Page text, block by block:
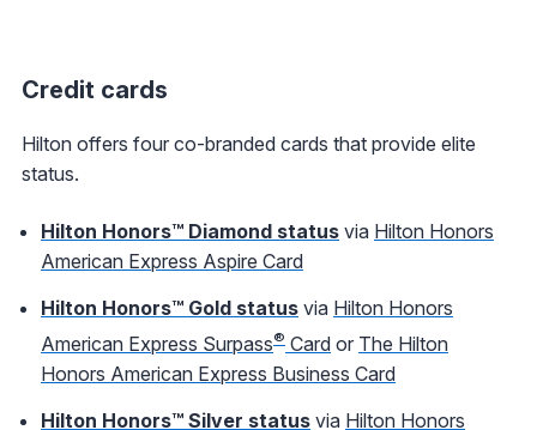
Credit cards
Hilton offers four co-branded cards that provide elite
status.
Hilton Honors™ Diamond status via Hilton Honors
American Express Aspire Card
Hilton Honors™ Gold status via Hilton Honors
American Express Surpass® Card or The Hilton
Honors American Express Business Card
Hilton Honors™ Silver status via Hilton Honors